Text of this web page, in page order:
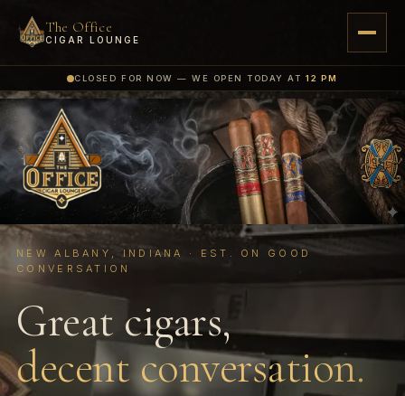
The Office
CIGAR LOUNGE
CLOSED FOR NOW — WE OPEN TODAY AT12 PM
NEW ALBANY, INDIANA · EST. ON GOOD
CONVERSATION
Great cigars,
decent conversation.